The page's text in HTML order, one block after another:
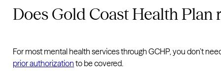
Does Gold Coast Health Plan
For most mental health services through GCHP, you don’t
prior authorization to be covered.